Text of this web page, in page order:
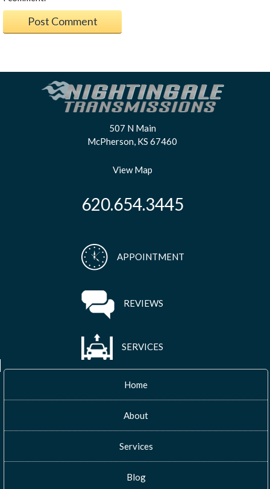
507 N Main
McPherson, KS 67460
View Map
620.654.3445
APPOINTMENT
REVIEWS
SERVICES
Home
About
Services
Blog